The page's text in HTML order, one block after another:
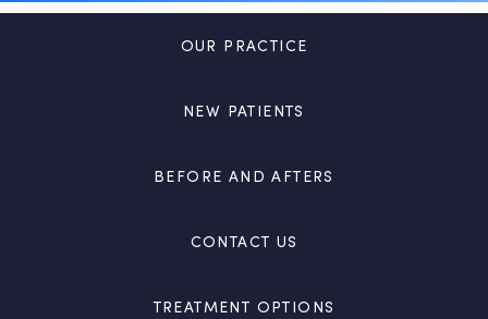
OUR PRACTICE
NEW PATIENTS
BEFORE AND AFTERS
CONTACT US
TREATMENT OPTIONS